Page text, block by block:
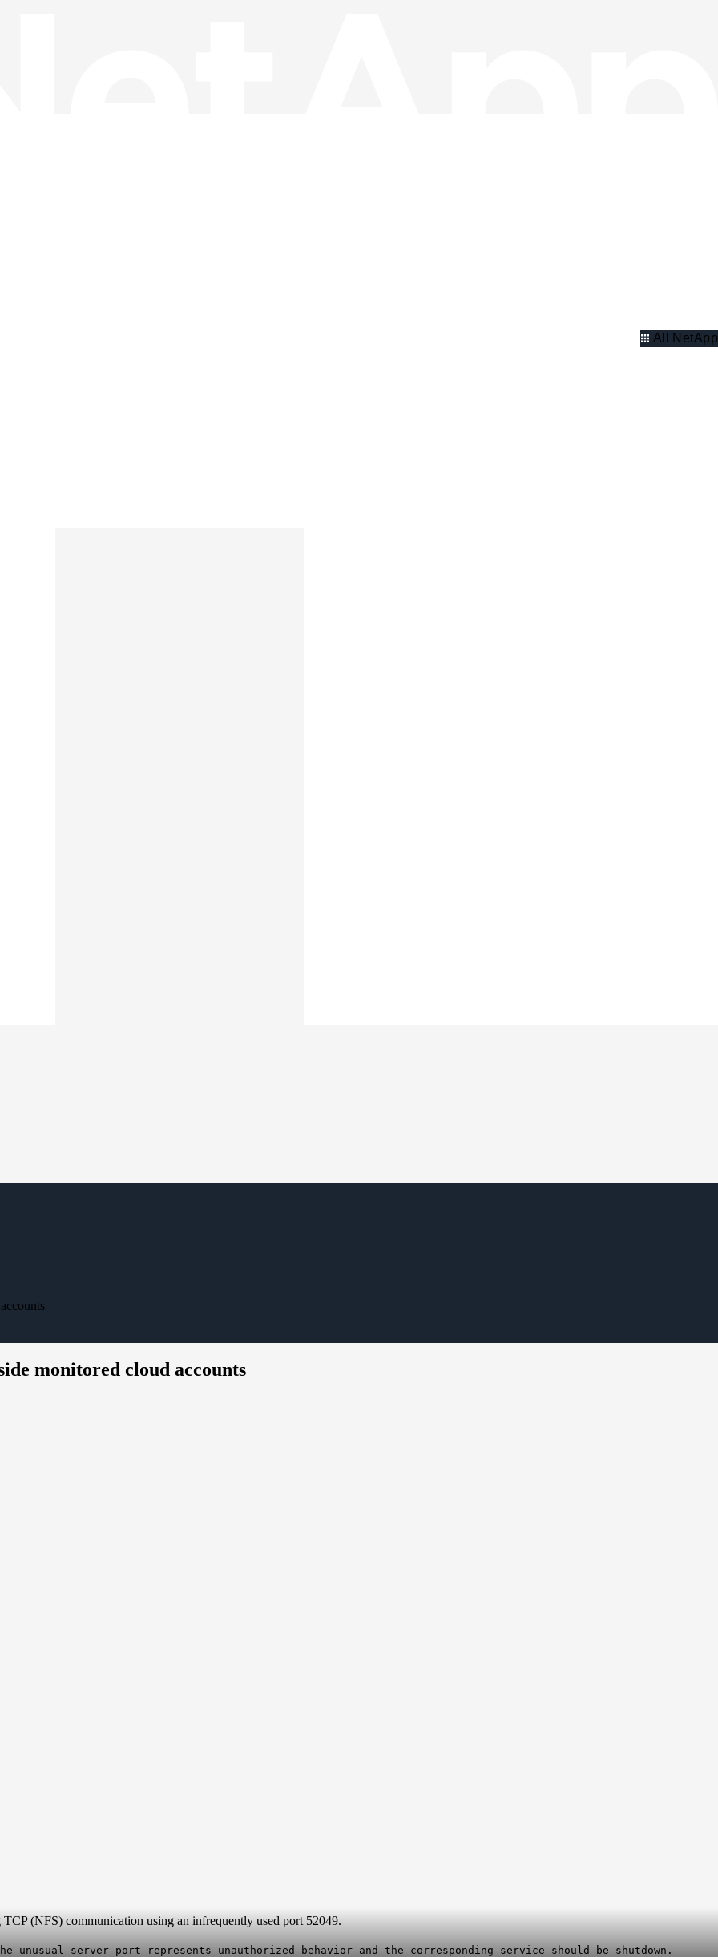
All NetApp
monitored cloud accounts
(NFS) communication using an infrequently used port 52049.
server port represents unauthorized behavior and the corresponding service should be shutdown.